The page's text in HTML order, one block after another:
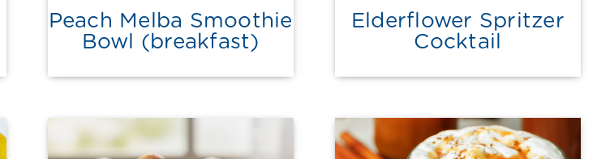
Peach Melba Smoothie
Bowl (breakfast)
Elderflower Spritzer
Cocktail